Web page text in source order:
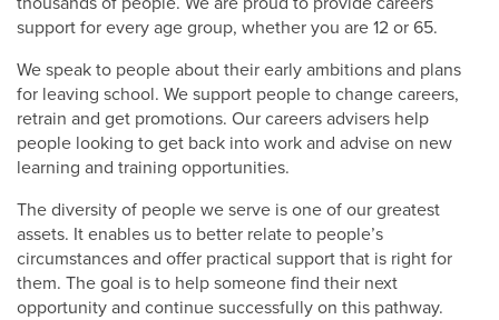
About
C+K
Careers
C+K
News
Contact
C+K
Careers
C+K
Shop
support for every age group, whether you are 12 or 65.
We speak to people about their early ambitions and plans
for leaving school. We support people to change careers,
retrain and get promotions. Our careers advisers help
people looking to get back into work and advise on new
learning and training opportunities.
The diversity of people we serve is one of our greatest
assets. It enables us to better relate to people’s
circumstances and offer practical support that is right for
them. The goal is to help someone find their next
opportunity and continue successfully on this pathway.